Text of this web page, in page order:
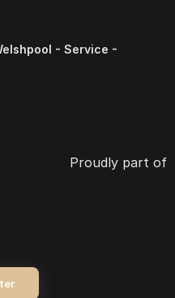
- Service -
Proudly part of